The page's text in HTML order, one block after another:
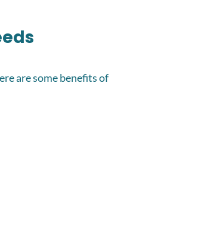
are some benefits of